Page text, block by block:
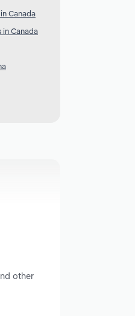
Canada
Canada
other